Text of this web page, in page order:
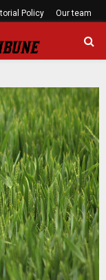
Policy Our team